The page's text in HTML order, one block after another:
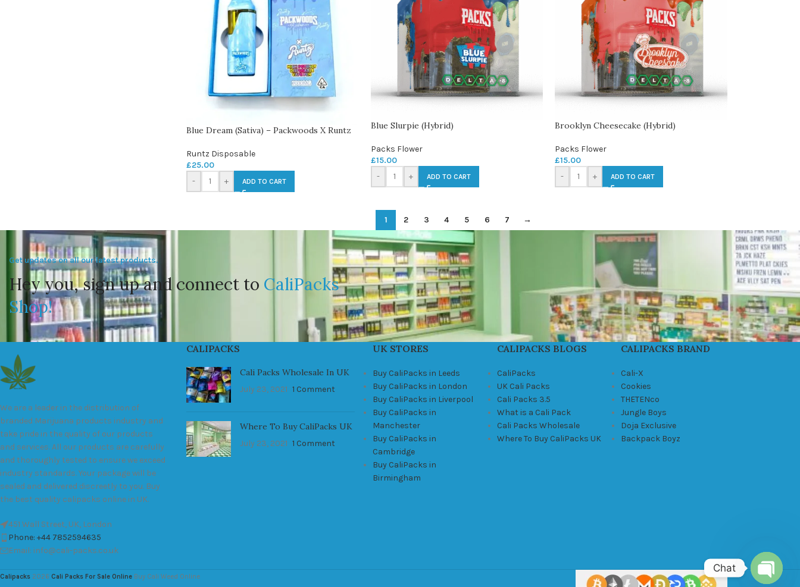
Blue Dream (Sativa) – Packwoods X Runtz
Runtz Disposable
£25.00
-
+ ADD TO CART
Blue Slurpie (Hybrid)
Packs Flower
£15.00
-
+ ADD TO CART
Brooklyn Cheesecake (Hybrid)
Packs Flower
£15.00
-
+ ADD TO CART
1 2 3 4 5 6 7 →
Get updates on all our latest products.
Hey you, sign up and connect to CaliPacks
Shop!
We are a leader in the distribution of
branded Marijuana products industry and
take pride in the quality of our products
and services. All our products are carefully
and thoroughly tested to ensure we exceed
industry standards. Your package will be
sealed and delivered discreetly to you. Buy
the best quality calipacks online in UK.
451 Wall Street, UK, London
Phone: +44 7852594635
Email: info@cali-packs.co.uk
CALIPACKS
Cali Packs Wholesale In UK
July 23, 2021 1 Comment
Where To Buy CaliPacks UK
July 23, 2021 1 Comment
UK STORES
Buy CaliPacks in Leeds
Buy CaliPacks in London
Buy CaliPacks in Liverpool
Buy CaliPacks in
Manchester
Buy CaliPacks in
Cambridge
Buy CaliPacks in
Birmingham
CALIPACKS BLOGS
CaliPacks
UK Cali Packs
Cali Packs 3.5
What is a Cali Pack
Cali Packs Wholesale
Where To Buy CaliPacks UK
CALIPACKS BRAND
Cali-X
Cookies
THETENco
Jungle Boys
Doja Exclusive
Backpack Boyz
Calipacks 2026 Cali Packs For Sale Online Buy Cali Weed Online
Chat